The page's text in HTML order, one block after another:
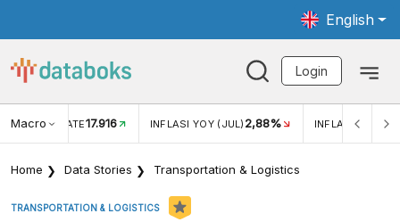
English
Login
Macro RATE17.916 INFLASI YOY (JUL) 2,88% INFLASI MOM
Home Data Stories Transportation & Logistics
TRANSPORTATION & LOGISTICS